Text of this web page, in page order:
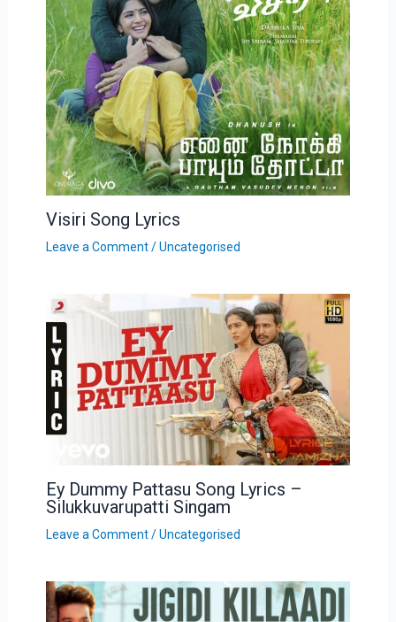
Visiri Song Lyrics
Leave a Comment /Uncategorised
Ey Dummy Pattasu Song Lyrics –
Silukkuvarupatti Singam
Leave a Comment /Uncategorised